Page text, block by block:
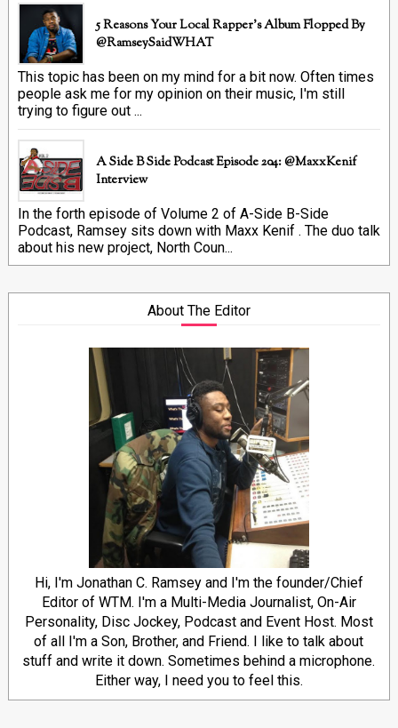
5 Reasons Your Local Rapper's Album Flopped By
@RamseySaidWHAT
This topic has been on my mind for a bit now. Often times
people ask me for my opinion on their music, I'm still
trying to figure out ...
A Side B Side Podcast Episode 204: @MaxxKenif
Interview
In the forth episode of Volume 2 of A-Side B-Side
Podcast, Ramsey sits down with Maxx Kenif . The duo talk
about his new project, North Coun...
About The Editor
Hi, I'm Jonathan C. Ramsey and I'm the founder/Chief
Editor of WTM. I'm a Multi-Media Journalist, On-Air
Personality, Disc Jockey, Podcast and Event Host. Most
of all I'm a Son, Brother, and Friend. I like to talk about
stuff and write it down. Sometimes behind a microphone.
Either way, I need you to feel this.